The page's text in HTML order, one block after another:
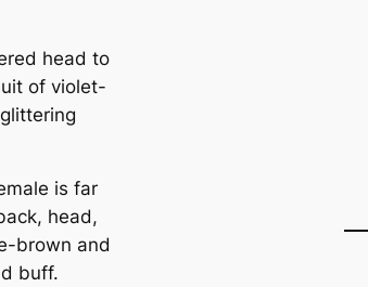
head to
of violet-
is far
head,
brown and
buff.